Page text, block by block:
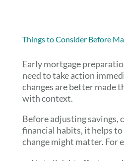
Things to Consider Before
Early mortgage
need to take action
changes are better made
with context.
Before adjusting savings,
financial habits, it helps
change might matter. For